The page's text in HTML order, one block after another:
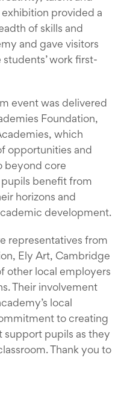
provided a
of skills and
and gave visitors
work first-
event was delivered
Foundation,
which
opportunities and
beyond core
pupils benefit from
horizons and
development.
representatives from
Ely Art, Cambridge
other local employers
Their involvement
local
to creating
pupils as they
Thank you to